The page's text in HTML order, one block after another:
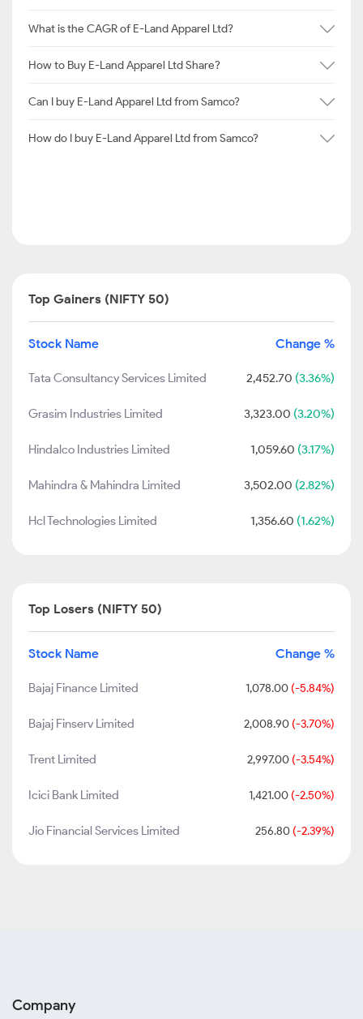
What is the CAGR of E-Land Apparel Ltd?
How to Buy E-Land Apparel Ltd Share?
Can I buy E-Land Apparel Ltd from Samco?
How do I buy E-Land Apparel Ltd from Samco?
Top Gainers (NIFTY 50)
Stock Name Change %
Tata Consultancy Services Limited 2,452.70 (3.36%)
Grasim Industries Limited 3,323.00 (3.20%)
Hindalco Industries Limited 1,059.60 (3.17%)
Mahindra & Mahindra Limited 3,502.00 (2.82%)
Hcl Technologies Limited 1,356.60 (1.62%)
Top Losers (NIFTY 50)
Stock Name Change %
Bajaj Finance Limited 1,078.00 (-5.84%)
Bajaj Finserv Limited 2,008.90 (-3.70%)
Trent Limited 2,997.00 (-3.54%)
Icici Bank Limited 1,421.00 (-2.50%)
Jio Financial Services Limited 256.80 (-2.39%)
Company